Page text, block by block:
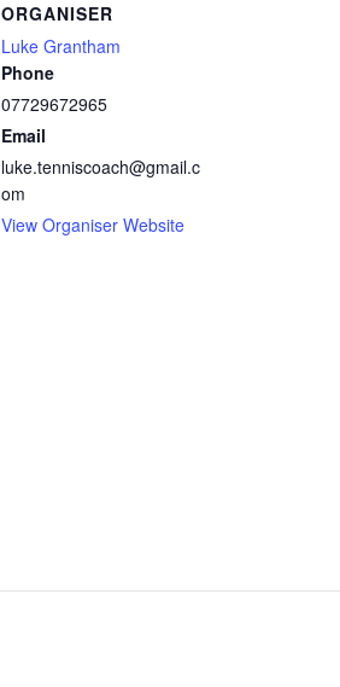
ORGANISER
Luke Grantham
Phone
07729672965
Email
luke.tenniscoach@gmail.c
om
View Organiser Website